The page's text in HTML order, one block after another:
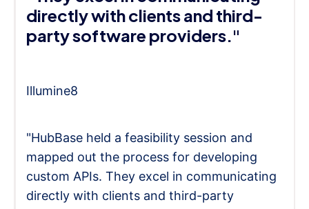
directly with clients and third-
party software providers."
Illumine8
"HubBase held a feasibility session and
mapped out the process for developing
custom APIs. They excel in communicating
directly with clients and third-party